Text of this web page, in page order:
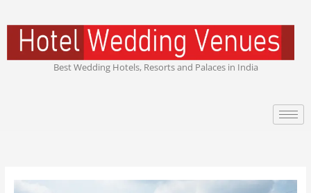
Best Wedding Hotels, Resorts and Palaces in India